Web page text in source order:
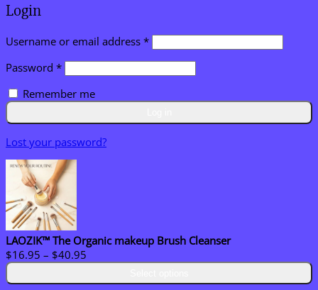
Login
Username or email address *Required
Password *Required
Remember me
Lost your password?
LAOZIK™ The Organic makeup Brush Cleanser
$16.95 – $40.95
$16.95